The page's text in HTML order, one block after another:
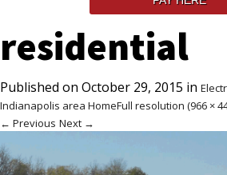
residential
Published on October 29, 2015 in
Indianapolis area HomeFull resolution (966 ×
← Previous Next →